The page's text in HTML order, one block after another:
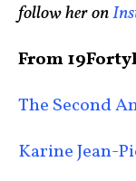
follow her on
From
The Second
Karine Jean-